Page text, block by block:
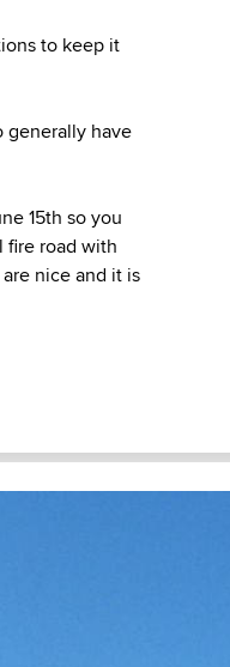
to keep it
generally have
15th so you
fire road with
nice and it is